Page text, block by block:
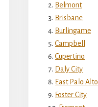
Belmont
Brisbane
Burlingame
Campbell
Cupertino
Daly City
East Palo Alto
Foster City